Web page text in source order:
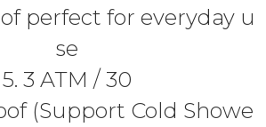
perfect for everyday u
se
5. 3 ATM / 30
(Support Cold Showe